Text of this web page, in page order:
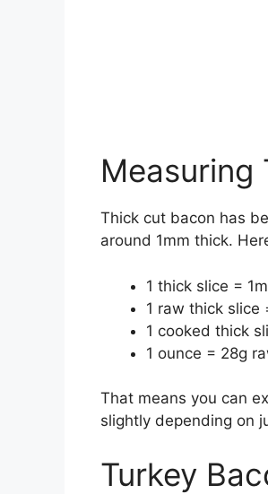
Measuring
Thick cut bacon has
around 1mm thick.
1 thick slice =
1 raw thick slice
1 cooked thick
1 ounce = 28g
That means you can
slightly depending on
Turkey